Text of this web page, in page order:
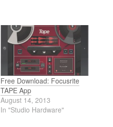
Free Download: Focusrite
TAPE App
August 14, 2013
In "Studio Hardware"